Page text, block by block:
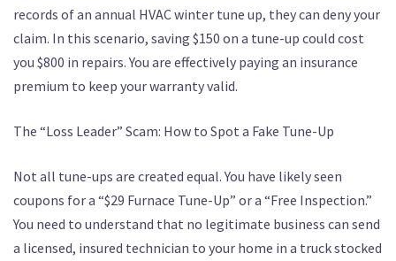
records of an annual HVAC winter tune up, they can deny your
claim. In this scenario, saving $150 on a tune-up could cost
you $800 in repairs. You are effectively paying an insurance
premium to keep your warranty valid.
The “Loss Leader” Scam: How to Spot a Fake Tune-Up
Not all tune-ups are created equal. You have likely seen
coupons for a “$29 Furnace Tune-Up” or a “Free Inspection.”
You need to understand that no legitimate business can send
a licensed, insured technician to your home in a truck stocked